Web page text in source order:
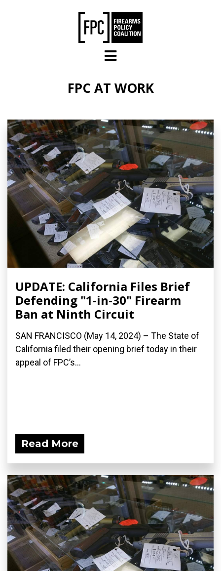
FPC AT WORK
UPDATE: California Files Brief
Defending "1-in-30" Firearm
Ban at Ninth Circuit
SAN FRANCISCO (May 14, 2024) – The State of
California filed their opening brief today in their
appeal of FPC’s...
Read More